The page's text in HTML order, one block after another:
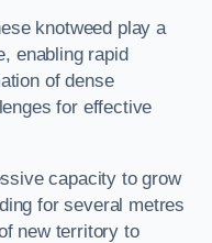
knotweed play a
enabling rapid
of dense
for effective
capacity to grow
for several metres
new territory to